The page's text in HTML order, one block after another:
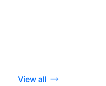
View all